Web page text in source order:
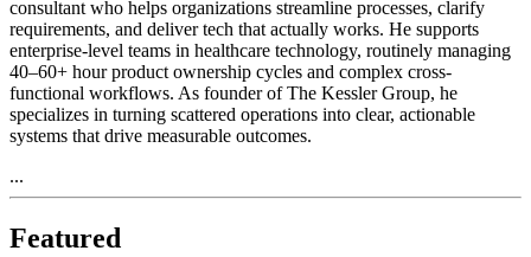
consultant who helps organizations streamline processes, clarify
requirements, and deliver tech that actually works. He supports
enterprise-level teams in healthcare technology, routinely managing
40–60+ hour product ownership cycles and complex cross-
functional workflows. As founder of The Kessler Group, he
specializes in turning scattered operations into clear, actionable
systems that drive measurable outcomes.
...
Featured